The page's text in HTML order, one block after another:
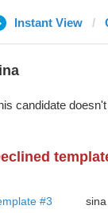
Instant View
candidate
#3 sina